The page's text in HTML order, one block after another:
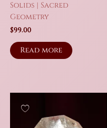
Solids | Sacred
Geometry
$99.00
Read more